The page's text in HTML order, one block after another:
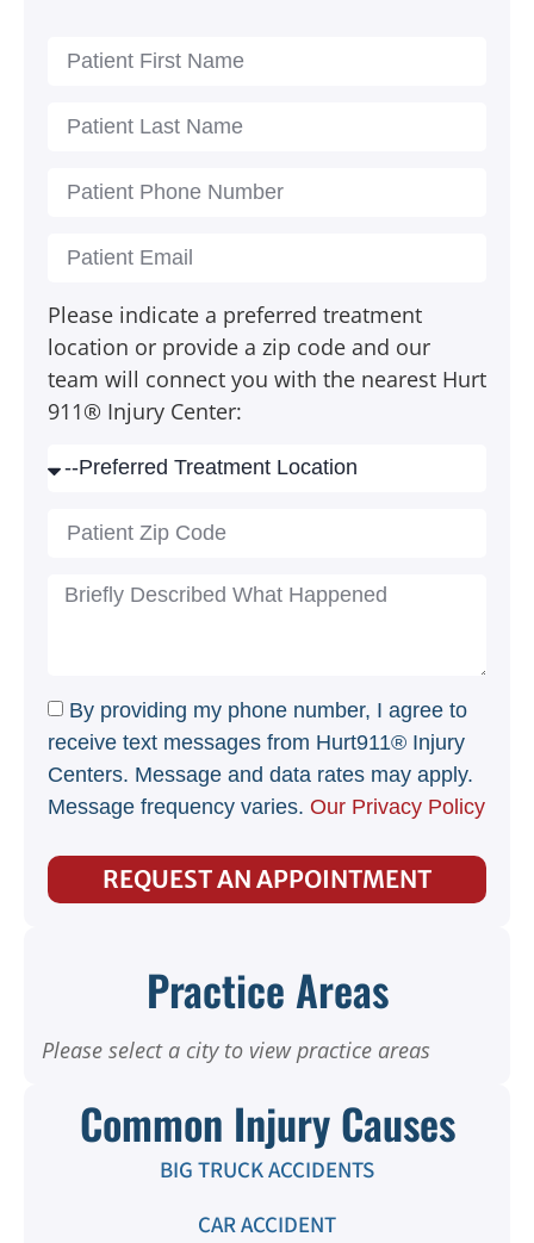
Please indicate a preferred treatment
location or provide a zip code and our
team will connect you with the nearest Hurt
911® Injury Center:
By providing my phone number, I agree to
receive text messages from Hurt911® Injury
Centers. Message and data rates may apply.
Message frequency varies. Our Privacy Policy
REQUEST AN APPOINTMENT
Practice Areas
Please select a city to view practice areas
Common Injury Causes
BIG TRUCK ACCIDENTS
CAR ACCIDENT